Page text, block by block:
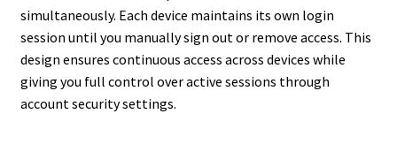
simultaneously. Each device maintains its own login
session until you manually sign out or remove access. This
design ensures continuous access across devices while
giving you full control over active sessions through
account security settings.